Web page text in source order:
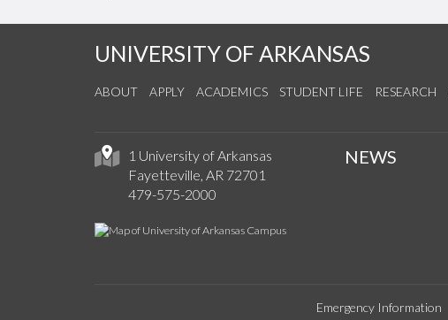
UNIVERSITY OF ARKANSAS
ABOUT APPLY ACADEMICS STUDENT LIFE RESEARCH
1 University of Arkansas
Fayetteville, AR 72701
479-575-2000
NEWS
Emergency Information